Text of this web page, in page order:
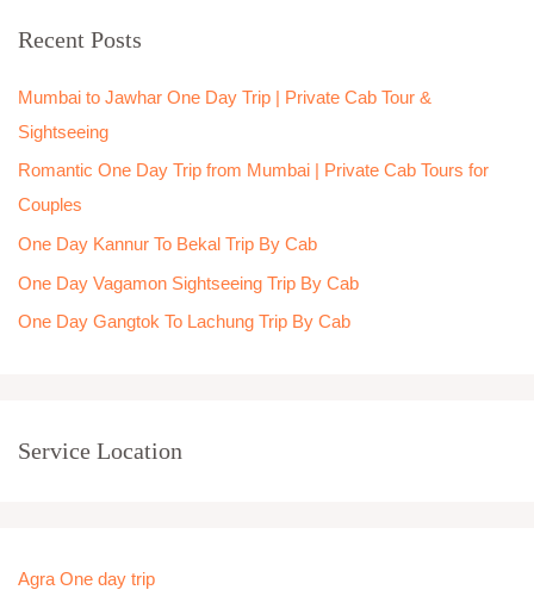
c
f
o
r
:
Recent Posts
Mumbai to Jawhar One Day Trip | Private Cab Tour &
Sightseeing
Romantic One Day Trip from Mumbai | Private Cab Tours for
Couples
One Day Kannur To Bekal Trip By Cab
One Day Vagamon Sightseeing Trip By Cab
One Day Gangtok To Lachung Trip By Cab
Service Location
Agra One day trip